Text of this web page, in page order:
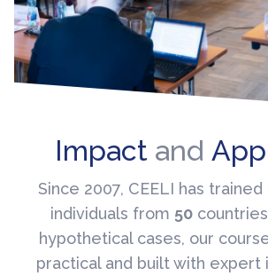
Impact and
Since 2007, CEELI has
individuals from 50
hypothetical cases, our
practical and built with expert